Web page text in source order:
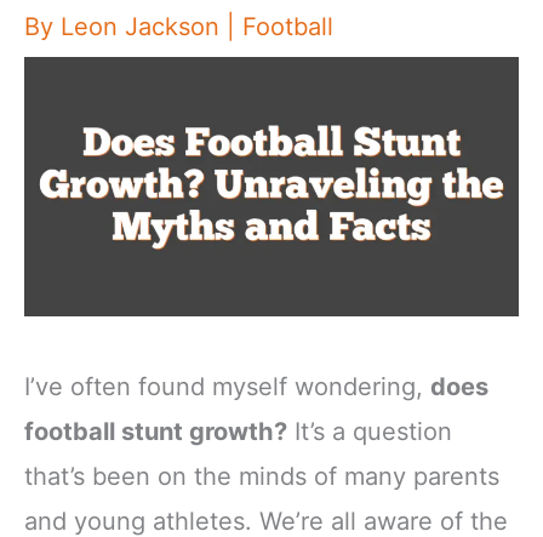
By Leon Jackson Football
I’ve often found myself wondering, does
football stunt growth? It’s a question
that’s been on the minds of many parents
and young athletes. We’re all aware of the